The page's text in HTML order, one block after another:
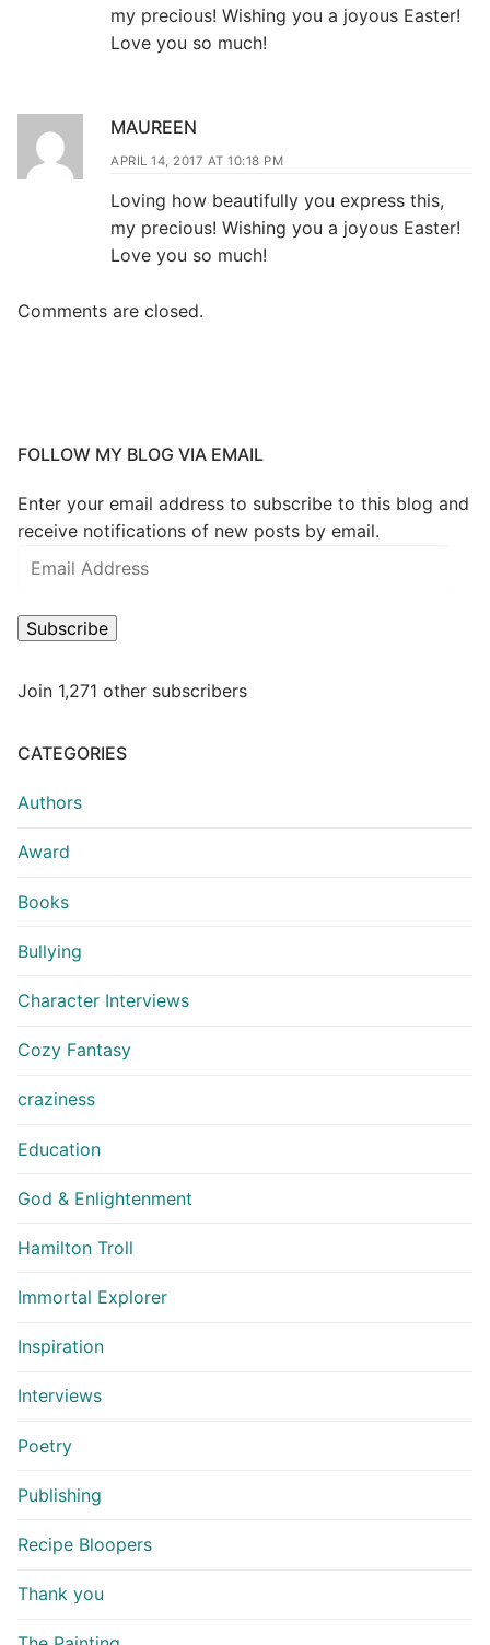
my precious! Wishing you a joyous Easter!
Love you so much!
MAUREEN
APRIL 14, 2017 AT 10:18 PM
Loving how beautifully you express this,
my precious! Wishing you a joyous Easter!
Love you so much!
Comments are closed.
FOLLOW MY BLOG VIA EMAIL
Enter your email address to subscribe to this blog and
receive notifications of new posts by email.
Subscribe
Join 1,271 other subscribers
CATEGORIES
Authors
Award
Books
Bullying
Character Interviews
Cozy Fantasy
craziness
Education
God & Enlightenment
Hamilton Troll
Immortal Explorer
Inspiration
Interviews
Poetry
Publishing
Recipe Bloopers
Thank you